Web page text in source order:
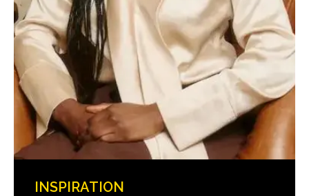
INSPIRATION